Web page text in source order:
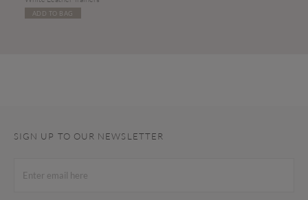
ADD TO BAG
SIGN UP TO OUR NEWSLETTER